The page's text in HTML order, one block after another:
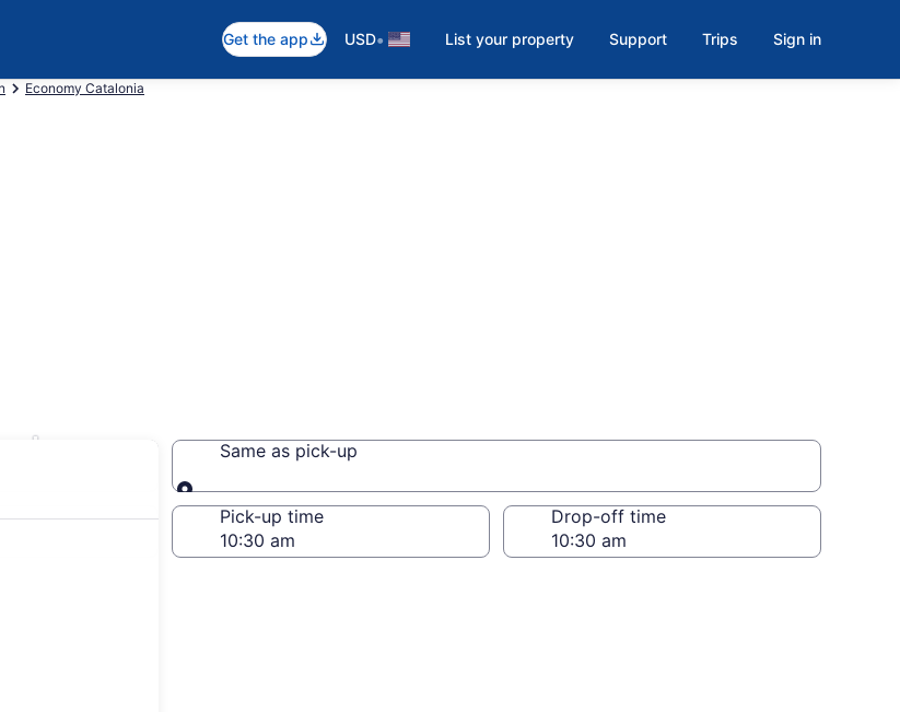
Get the app USD• List your property Support Trips Sign in
Economy Catalonia
Same as pick-up
Same as pick-up
Pick-up time Drop-off time